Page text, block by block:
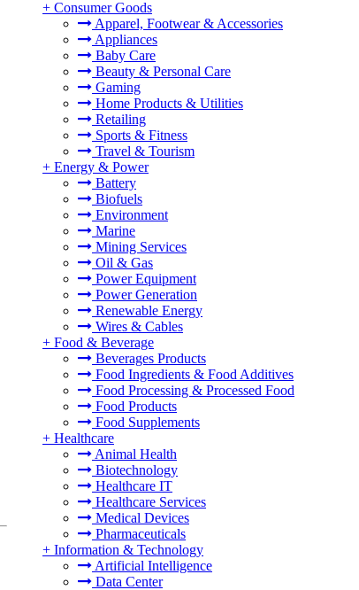
+ Consumer Goods
Apparel, Footwear & Accessories
Appliances
Baby Care
Beauty & Personal Care
Gaming
Home Products & Utilities
Retailing
Sports & Fitness
Travel & Tourism
+ Energy & Power
Battery
Biofuels
Environment
Marine
Mining Services
Oil & Gas
Power Equipment
Power Generation
Renewable Energy
Wires & Cables
+ Food & Beverage
Beverages Products
Food Ingredients & Food Additives
Food Processing & Processed Food
Food Products
Food Supplements
+ Healthcare
Animal Health
Biotechnology
Healthcare IT
Healthcare Services
Medical Devices
Pharmaceuticals
+ Information & Technology
Artificial Intelligence
Data Center